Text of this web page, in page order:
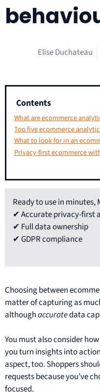
Elise Duchateau
Contents
What are ecommerce
Top five ecommerce
What to look for in an
Privacy-first ecommerce
Ready to use in minutes,
✔ Accurate privacy-first
✔ Full data ownership
✔ GDPR compliance
Choosing between
matter of capturing as
althoughaccuratedata
You must also consider
you turn insights into
aspect, too. Shoppers
requests because you’ve
focused.